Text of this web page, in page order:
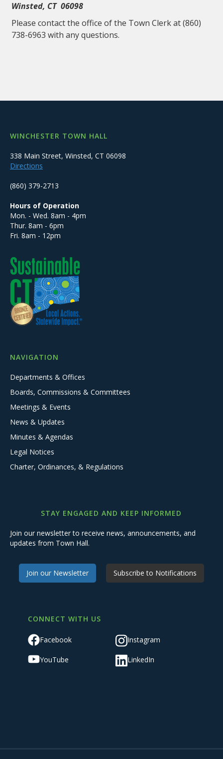
Winsted, CT 06098
Please contact the office of the Town Clerk at (860)
738-6963 with any questions.
WINCHESTER TOWN HALL
338 Main Street, Winsted, CT 06098
Directions
(860) 379-2713
Hours of Operation
Mon. - Wed. 8am - 4pm
Thur. 8am - 6pm
Fri. 8am - 12pm
NAVIGATION
Departments & Offices
Boards, Commissions & Committees
Meetings & Events
News & Updates
Minutes & Agendas
Legal Notices
Charter, Ordinances, & Regulations
STAY ENGAGED AND KEEP INFORMED
Join our newsletter to receive news, announcements, and
updates from Town Hall.
Join our Newsletter Subscribe to Notifications
CONNECT WITH US
Facebook Instagram
YouTube LinkedIn